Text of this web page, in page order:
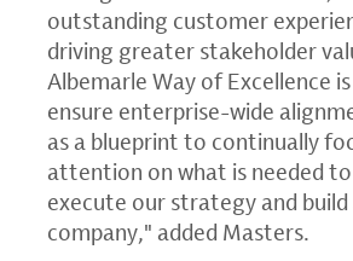
outstanding customer
driving greater stakeholder
Albemarle Way of Excellence
ensure enterprise-wide
as a blueprint to continually
attention on what is needed
execute our strategy and
company," added Masters.